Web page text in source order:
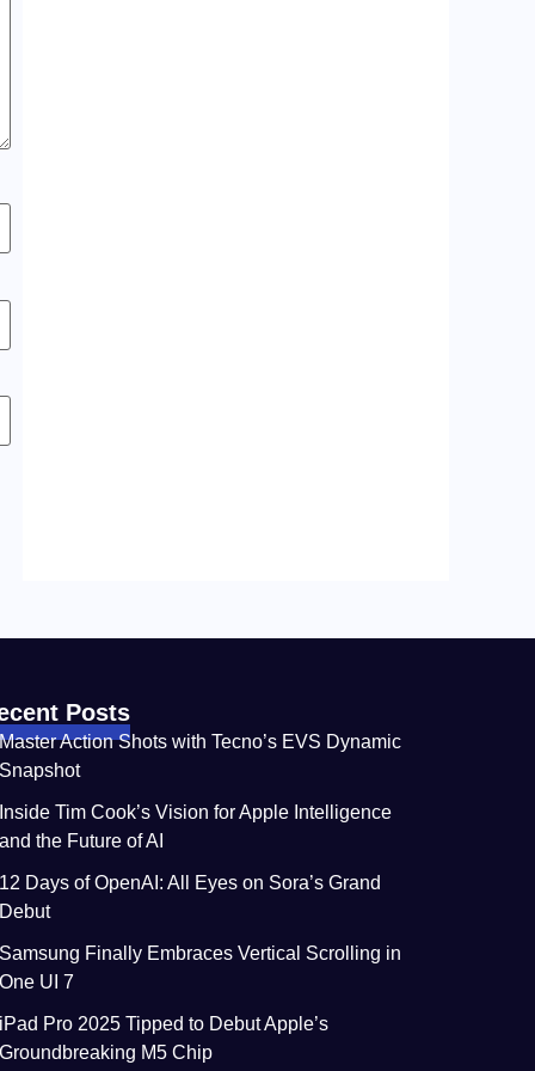
Posts
Action Shots with Tecno’s EVS Dynamic
Tim Cook’s Vision for Apple Intelligence
the Future of AI
Days of OpenAI: All Eyes on Sora’s Grand
Finally Embraces Vertical Scrolling in
UI 7
Pro 2025 Tipped to Debut Apple’s
M5 Chip